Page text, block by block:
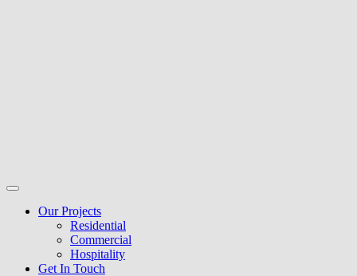
Our Projects
Residential
Commercial
Hospitality
Get In Touch